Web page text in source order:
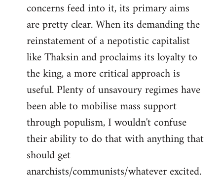
concerns feed into it, its primary aims
are pretty clear. When its demanding the
reinstatement of a nepotistic capitalist
like Thaksin and proclaims its loyalty to
the king, a more critical approach is
useful. Plenty of unsavoury regimes have
been able to mobilise mass support
through populism, I wouldn't confuse
their ability to do that with anything that
should get
anarchists/communists/whatever excited.